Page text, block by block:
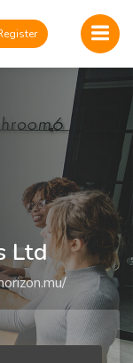
Ltd